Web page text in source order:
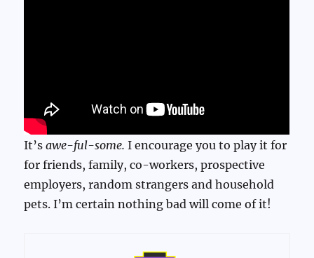
It’sawe-ful-some. I encourage you to play it for
for friends, family, co-workers, prospective
employers, random strangers and household
pets. I’m certain nothing bad will come of it!